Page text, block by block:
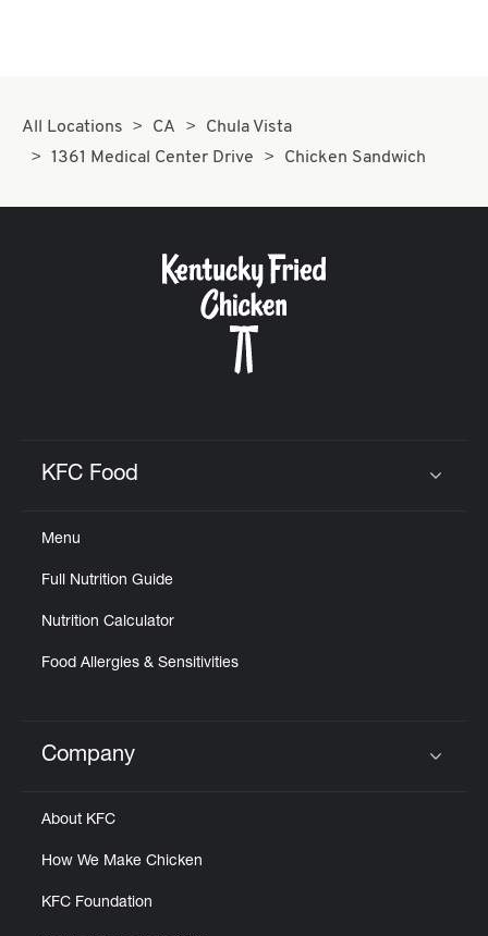
All Locations CA
Chula Vista
1361 Medical Center Drive
Chicken Sandwich
KFC Food
Menu
Full Nutrition Guide
Nutrition Calculator
Food Allergies & Sensitivities
Click to expand or collapse content
Company
About KFC
How We Make Chicken
KFC Foundation